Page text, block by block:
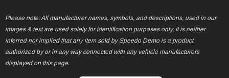
Please note: All manufacturer names, symbols, and descriptions, used in our
images & text are used solely for identification purposes only. It is neither
inferred nor implied that any item sold by Speedo Demo is a product
authorized by or in any way connected with any vehicle manufacturers
displayed on this page.